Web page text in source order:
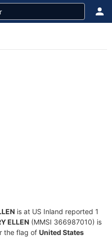
is at US Inland reported 1
ELLEN (MMSI 366987010) is
the flag of United States